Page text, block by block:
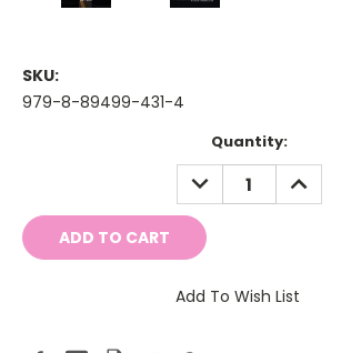
SKU:
979-8-89499-431-4
Quantity:
DECREASE
QUANTITY:
Add To Wish List